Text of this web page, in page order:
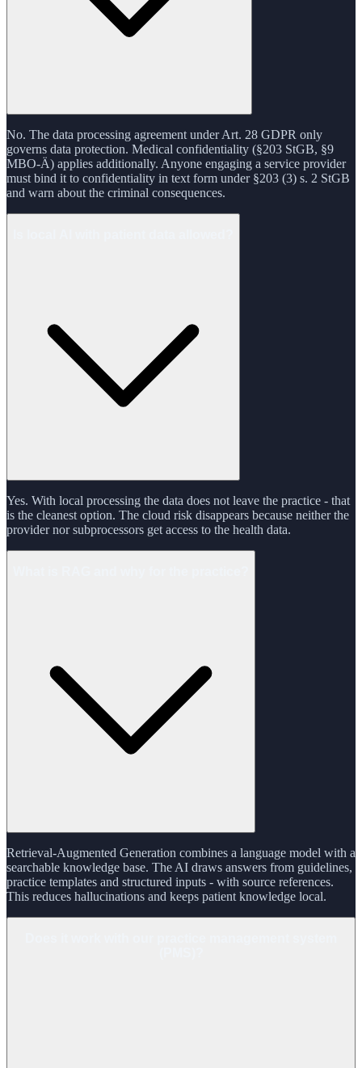
No. The data processing agreement under Art. 28 GDPR only
governs data protection. Medical confidentiality (§203 StGB, §9
MBO-Ä) applies additionally. Anyone engaging a service provider
must bind it to confidentiality in text form under §203 (3) s. 2 StGB
and warn about the criminal consequences.
Yes. With local processing the data does not leave the practice - that
is the cleanest option. The cloud risk disappears because neither the
provider nor subprocessors get access to the health data.
Retrieval-Augmented Generation combines a language model with a
searchable knowledge base. The AI draws answers from guidelines,
practice templates and structured inputs - with source references.
This reduces hallucinations and keeps patient knowledge local.